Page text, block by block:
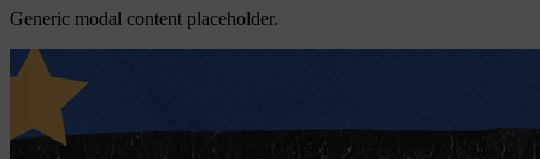
Generic modal content placeholder.